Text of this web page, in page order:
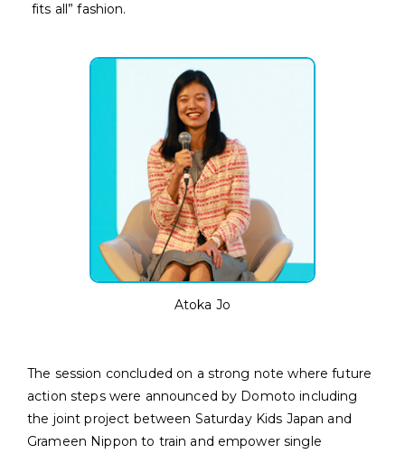
fits all” fashion.
Atoka Jo
The session concluded on a strong note where future
action steps were announced by Domoto including
the joint project between Saturday Kids Japan and
Grameen Nippon to train and empower single